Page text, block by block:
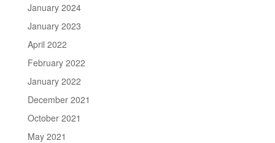
January 2024
January 2023
April 2022
February 2022
January 2022
December 2021
October 2021
May 2021